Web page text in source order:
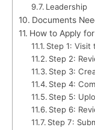
Leadership
Documents
How to Apply
Step 1: Visit
Step 2:
Step 3:
Step 4:
Step 5:
Step 6:
Step 7: